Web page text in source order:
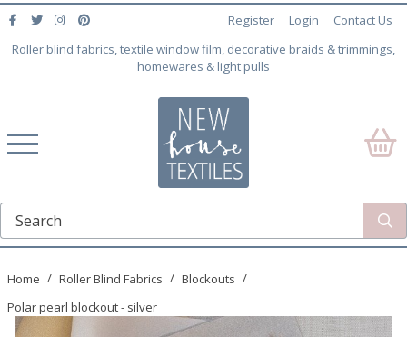
Roller blind fabrics, textile window film, decorative braids & trimmings,
homewares & light pulls
Register Login Contact Us
Home Roller Blind Fabrics
Blockouts
Polar pearl blockout - silver